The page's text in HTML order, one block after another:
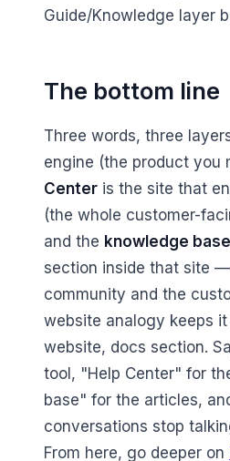
Guide/Knowledge layer
The bottom line
Three words, three
engine (the product you
Center is the site that
(the whole customer-
and the knowledge base
section inside that site
community and the
website analogy keeps
website, docs section.
tool, "Help Center" for
base" for the articles,
conversations stop
From here, go deeper on